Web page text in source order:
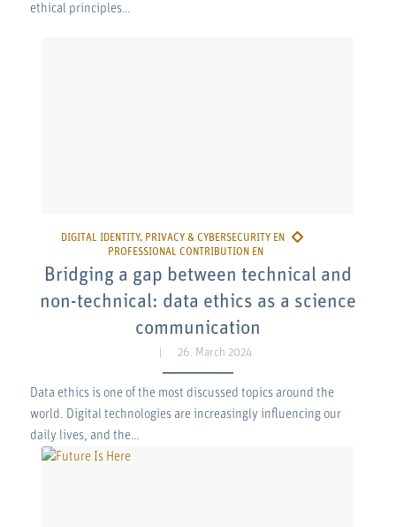
ethical principles…
Bridging a gap between technical and
non-technical: data ethics as a science
communication
26. March 2024
Data ethics is one of the most discussed topics around the
world. Digital technologies are increasingly influencing our
daily lives, and the…